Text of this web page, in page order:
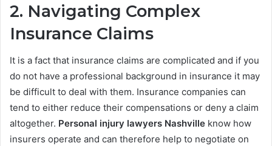
2. Navigating Complex
Insurance Claims
It is a fact that insurance claims are complicated and if you
do not have a professional background in insurance it may
be difficult to deal with them. Insurance companies can
tend to either reduce their compensations or deny a claim
altogether. Personal injury lawyers Nashville know how
insurers operate and can therefore help to negotiate on